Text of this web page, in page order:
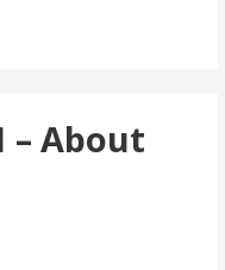
– About